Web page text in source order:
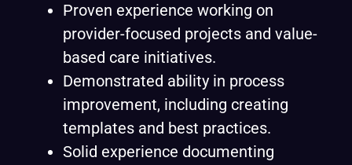
Proven experience working on
provider-focused projects and value-
based care initiatives.
Demonstrated ability in process
improvement, including creating
templates and best practices.
Solid experience documenting